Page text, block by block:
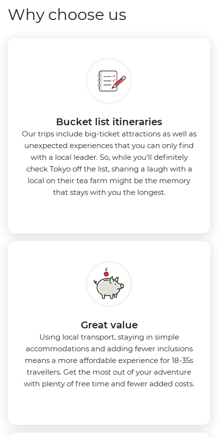
Why choose us
Bucket list itineraries
Our trips include big-ticket attractions as well as
unexpected experiences that you can only find
with a local leader. So, while you'll definitely
check Tokyo off the list, sharing a laugh with a
local on their tea farm might be the memory
that stays with you the longest.
Great value
Using local transport, staying in simple
accommodations and adding fewer inclusions
means a more affordable experience for 18-35s
travellers. Get the most out of your adventure
with plenty of free time and fewer added costs.